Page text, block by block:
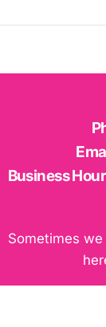
Business
Sometimes